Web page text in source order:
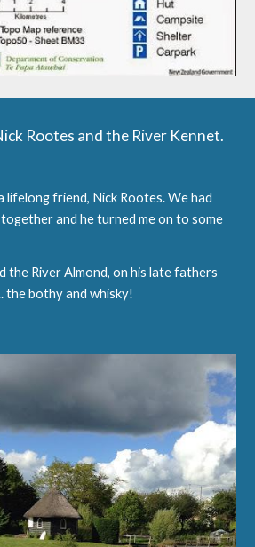
Rootes and the River Kennet.
lifelong friend, Nick Rootes. We had
and he turned me on to some
the River Almond, on his late fathers
the bothy and whisky!